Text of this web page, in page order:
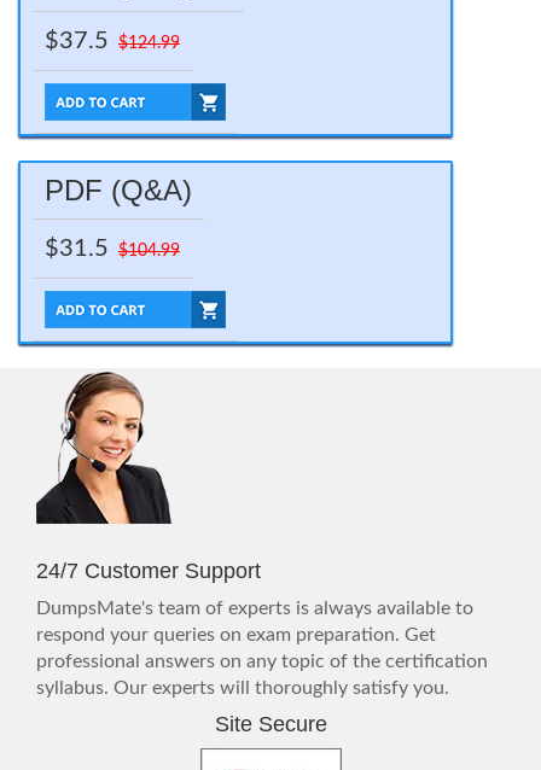
$37.5 $124.99
PDF (Q&A)
$31.5 $104.99
24/7 Customer Support
DumpsMate's team of experts is always available to
respond your queries on exam preparation. Get
professional answers on any topic of the certification
syllabus. Our experts will thoroughly satisfy you.
Site Secure